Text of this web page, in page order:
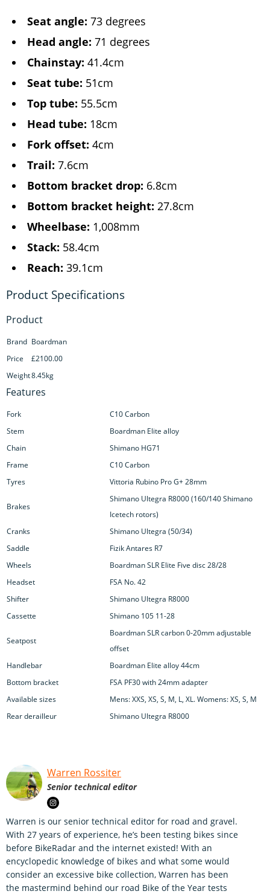
Seat angle: 73 degrees
Head angle: 71 degrees
Chainstay: 41.4cm
Seat tube: 51cm
Top tube: 55.5cm
Head tube: 18cm
Fork offset: 4cm
Trail: 7.6cm
Bottom bracket drop: 6.8cm
Bottom bracket height: 27.8cm
Wheelbase: 1,008mm
Stack: 58.4cm
Reach: 39.1cm
Product
Brand Boardman
Price
£2100.00
Weight8.45kg
Features
Fork
C10 Carbon
Stem
Boardman Elite alloy
Chain
Shimano HG71
Frame
C10 Carbon
Tyres
Vittoria Rubino Pro G+ 28mm
Brakes
Shimano Ultegra R8000 (160/140 Shimano
Icetech rotors)
Cranks
Shimano Ultegra (50/34)
Saddle
Fizik Antares R7
Wheels
Boardman SLR Elite Five disc 28/28
Headset
FSA No. 42
Shifter
Shimano Ultegra R8000
Cassette
Shimano 105 11-28
Seatpost
Boardman SLR carbon 0-20mm adjustable
offset
Handlebar
Boardman Elite alloy 44cm
Bottom bracket
FSA PF30 with 24mm adapter
Available sizes
Mens: XXS, XS, S, M, L, XL. Womens: XS, S, M
Rear derailleur
Shimano Ultegra R8000
Warren Rossiter
Senior technical editor
Warren is our senior technical editor for road and gravel.
With 27 years of experience, he’s been testing bikes since
before BikeRadar and the internet existed! With an
encyclopedic knowledge of bikes and what some would
consider an excessive bike collection, Warren has been
the mastermind behind our road Bike of the Year tests